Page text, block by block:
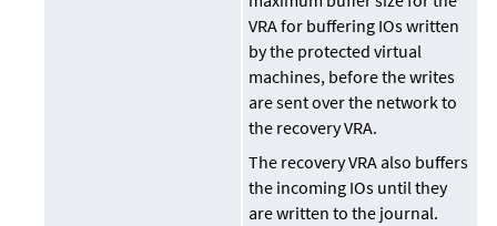
VRA for buffering IOs written
by the protected virtual
machines, before the writes
are sent over the network to
the recovery VRA.
The recovery VRA also buffers
the incoming IOs until they
are written to the journal.